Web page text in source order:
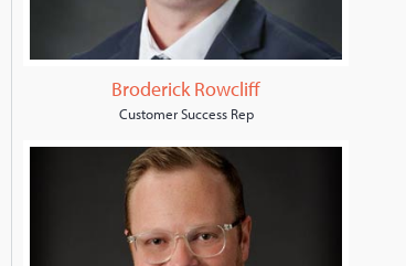
Broderick Rowcliff
Customer Success Rep